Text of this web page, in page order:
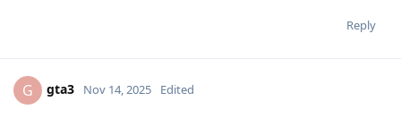
Reply
G gta3 Nov 14, 2025 Edited